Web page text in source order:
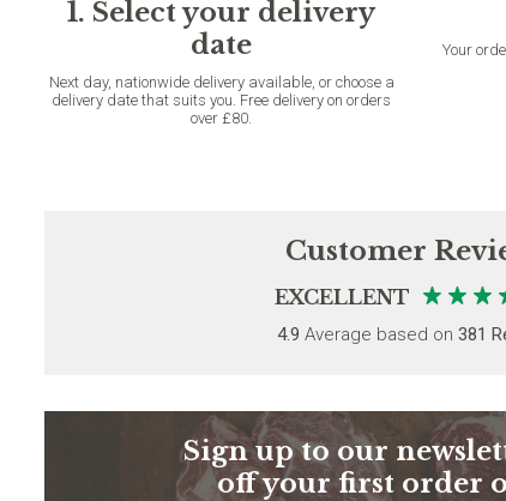
1. Select your delivery
date
Next day, nationwide delivery available, or choose a
delivery date that suits you. Free delivery on orders
over £80.
Your
Customer
EXCELLENT
4.9 Average based on 381
Sign up to our
off your first order